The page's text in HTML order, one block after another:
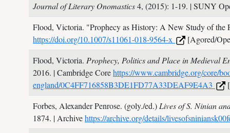
Journal of Literary Onomastics4, (2015): 1-19. | SUNY
Flood, Victoria. "Prophecy as History: A New Study of the
https://doi.org/10.1007/s11061-018-9564-x
[Agored/
Flood, Victoria. Prophecy, Politics and Place in Medieval
2016. | Cambridge Corehttps://www.cambridge.org/core/
england/0C4FF716858B3DE1FD77A33DEAF9E4A3
Forbes, Alexander Penrose. (goly./ed.) Lives of S. Ninian
1874. | Archivehttps://archive.org/details/